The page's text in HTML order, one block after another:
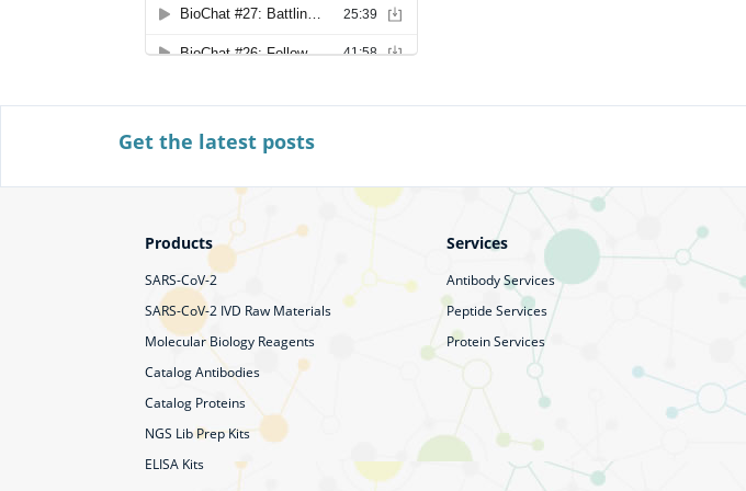
Get the latest posts
Products Services
SARS-CoV-2
SARS-CoV-2 IVD Raw Materials
Molecular Biology Reagents
Catalog Antibodies
Catalog Proteins
NGS Lib Prep Kits
ELISA Kits
Antibody Services
Peptide Services
Protein Services